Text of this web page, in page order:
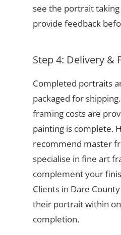
see the portrait taking
provide feedback
Step 4: Delivery &
Completed portraits
packaged for
framing costs are
painting is complete.
recommend master
specialise in fine art
complement your
Clients in Dare
their portrait within
completion.